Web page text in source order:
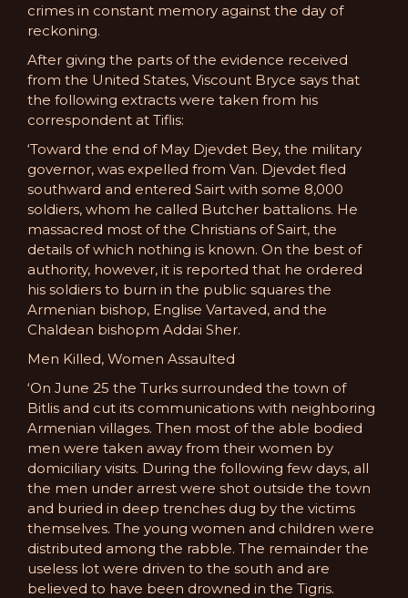
crimes in constant memory against the day of
reckoning.
After giving the parts of the evidence received
from the United States, Viscount Bryce says that
the following extracts were taken from his
correspondent at Tiflis:
‘Toward the end of May Djevdet Bey, the military
governor, was expelled from Van. Djevdet fled
southward and entered Sairt with some 8,000
soldiers, whom he called Butcher battalions. He
massacred most of the Christians of Sairt, the
details of which nothing is known. On the best of
authority, however, it is reported that he ordered
his soldiers to burn in the public squares the
Armenian bishop, Englise Vartaved, and the
Chaldean bishopm Addai Sher.
Men Killed, Women Assaulted
‘On June 25 the Turks surrounded the town of
Bitlis and cut its communications with neighboring
Armenian villages. Then most of the able bodied
men were taken away from their women by
domiciliary visits. During the following few days, all
the men under arrest were shot outside the town
and buried in deep trenches dug by the victims
themselves. The young women and children were
distributed among the rabble. The remainder the
useless lot were driven to the south and are
believed to have been drowned in the Tigris.